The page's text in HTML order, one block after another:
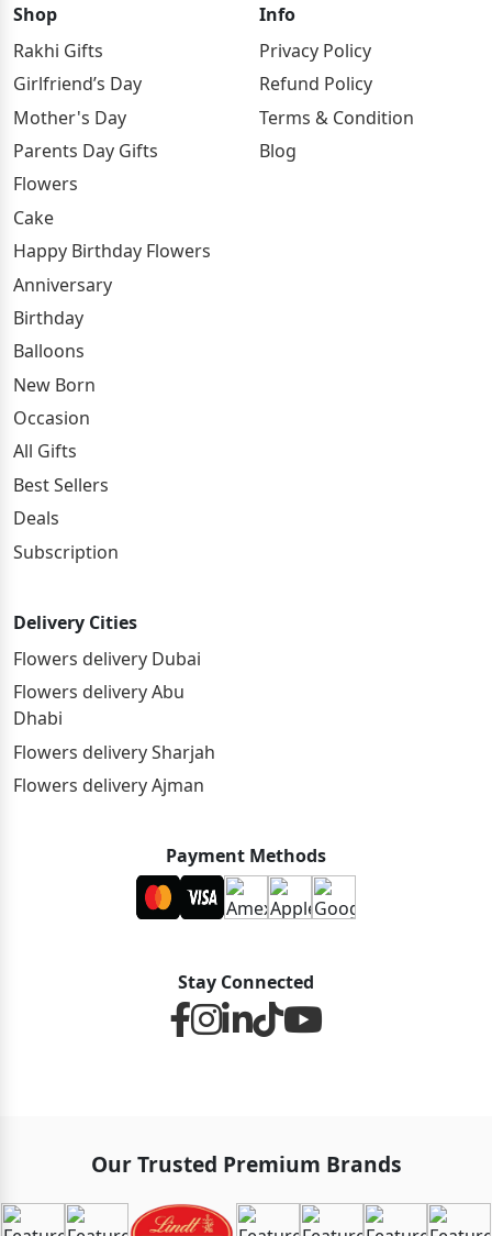
Shop
Rakhi Gifts
Girlfriend’s Day
Mother's Day
Parents Day Gifts
Flowers
Cake
Happy Birthday Flowers
Anniversary
Birthday
Balloons
New Born
Occasion
All Gifts
Best Sellers
Deals
Subscription
Info
Privacy Policy
Refund Policy
Terms & Condition
Blog
Delivery Cities
Flowers delivery Dubai
Flowers delivery Abu
Dhabi
Flowers delivery Sharjah
Flowers delivery Ajman
Payment Methods
Stay Connected
Our Trusted Premium Brands